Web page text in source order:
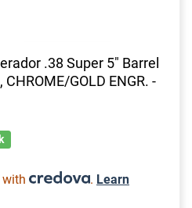
.38 Super 5" Barrel
GOLD ENGR. -
. Learn